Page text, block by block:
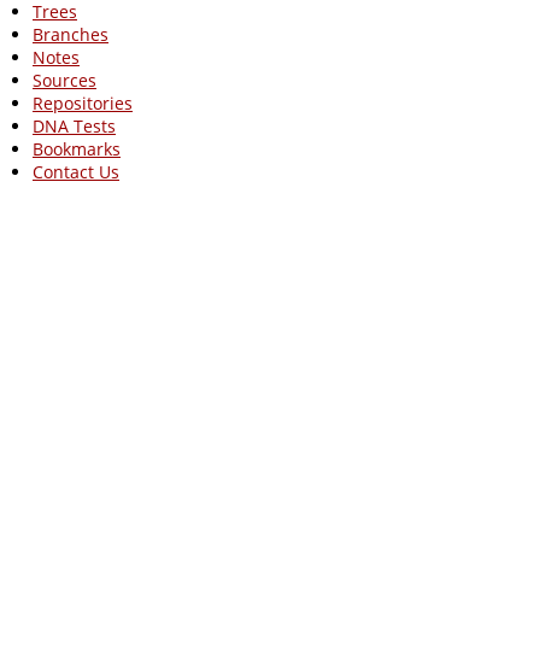
Trees
Branches
Notes
Sources
Repositories
DNA Tests
Bookmarks
Contact Us